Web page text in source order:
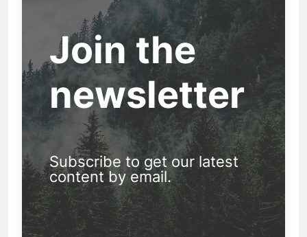
Join the
newsletter
Subscribe to get our latest
content by email.